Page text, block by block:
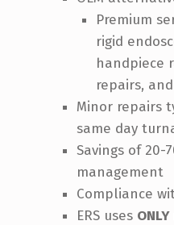
Premium
rigid
handpiece
repairs,
Minor repairs
same day
Savings of
management
Compliance
ERS uses ONLY